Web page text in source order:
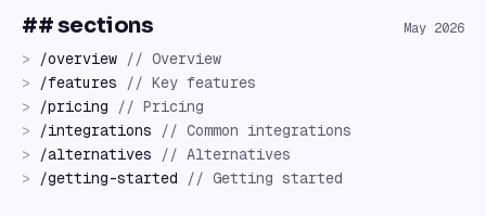
## sections May 2026
> /overview // Overview
>
/features // Key features
>
/pricing // Pricing
>
/integrations // Common integrations
>
/alternatives // Alternatives
>
/getting-started // Getting started